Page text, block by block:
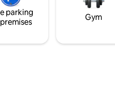
parking
Gym